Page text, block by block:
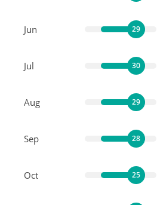
Jun 29
Jul 30
Aug 29
Sep 28
Oct 25